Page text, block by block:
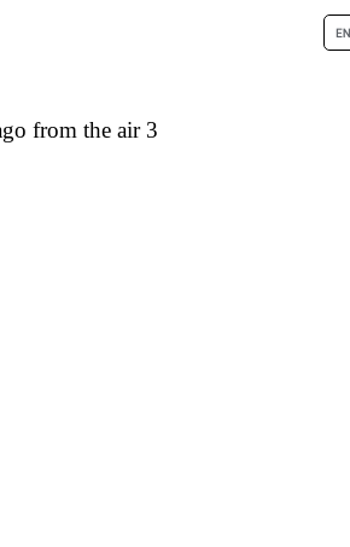
from the air 3